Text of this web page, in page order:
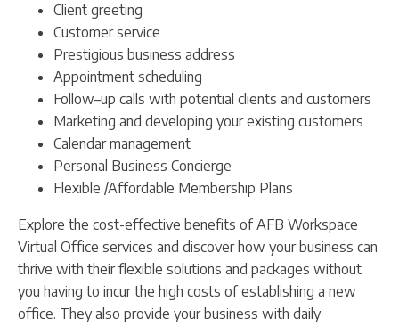
Client greeting
Customer service
Prestigious business address
Appointment scheduling
Follow–up calls with potential clients and customers
Marketing and developing your existing customers
Calendar management
Personal Business Concierge
Flexible /Affordable Membership Plans
Explore the cost-effective benefits of AFB Workspace
Virtual Office services and discover how your business can
thrive with their flexible solutions and packages without
you having to incur the high costs of establishing a new
office. They also provide your business with daily